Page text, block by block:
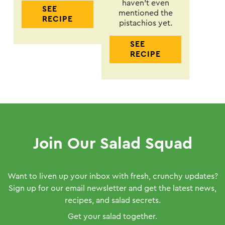
SEE
RECIPE
haven’t even
mentioned the
pistachios yet.
SEE
RECIPE
Join Our Salad Squad
Want to liven up your inbox with fresh, crunchy updates?
Sign up for our email newsletter and get the latest news,
recipes, and salad secrets.
Get your salad together.